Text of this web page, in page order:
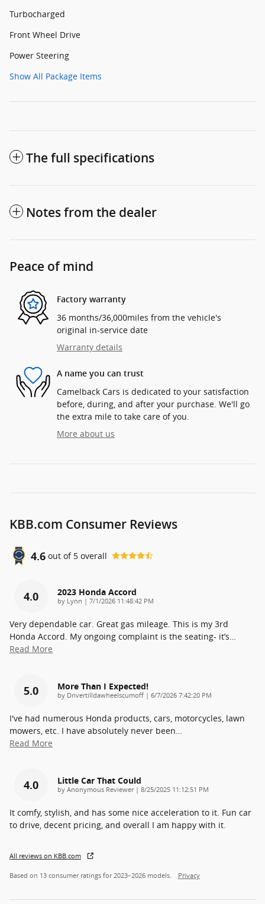
Turbocharged
Front Wheel Drive
Power Steering
Show All Package Items
The full specifications
Notes from the dealer
Peace of mind
Factory warranty
36 months/36,000miles from the vehicle's
original in-service date
Warranty details
A name you can trust
Camelback Cars is dedicated to your satisfaction
before, during, and after your purchase. We'll go
the extra mile to take care of you.
More about us
KBB.com Consumer Reviews
4.6 out of 5 overall
4.0 2023 Honda Accord
by Lynn | on
7/1/2026 11:48:42 PM
Very dependable car. Great gas mileage. This is my 3rd
Honda Accord. My ongoing complaint is the seating- it’s…
Read More
5.0 More Than I Expected!
by Drivertilldawheelscumoff | on
6/7/2026 7:42:20 PM
I've had numerous Honda products, cars, motorcycles, lawn
mowers, etc. I have absolutely never been…
Read More
4.0 Little Car That Could
by Anonymous Reviewer| on
8/25/2025 11:12:51 PM
It comfy, stylish, and has some nice acceleration to it. Fun car
to drive, decent pricing, and overall I am happy with it.
All reviews on KBB.com
Based on 13 consumer ratings for 2023–2026 models. Privacy